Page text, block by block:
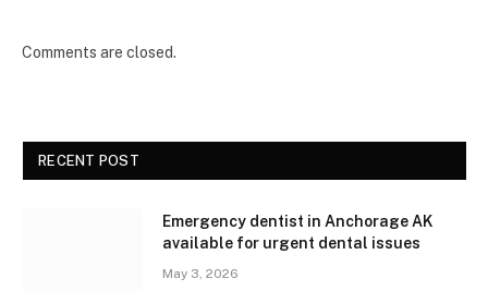
Comments are closed.
RECENT POST
Emergency dentist in Anchorage AK
available for urgent dental issues
May 3, 2026